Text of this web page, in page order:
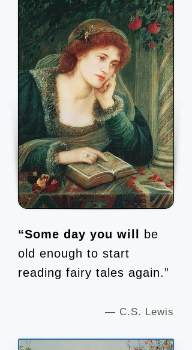
“Some day you will
be
old enough to start
reading fairy tales again.”
— C.S. Lewis